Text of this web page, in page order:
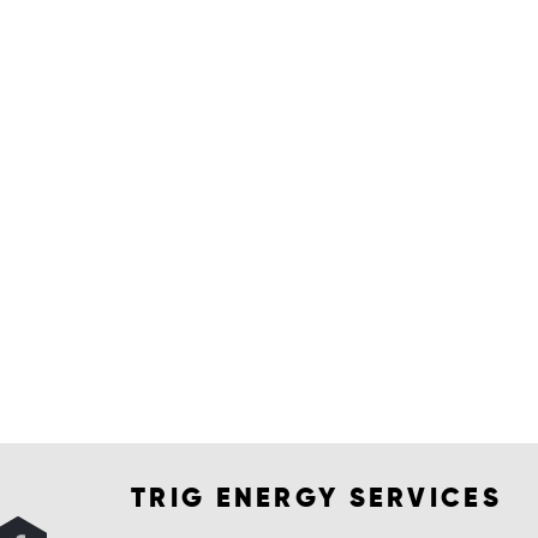
TRIG ENERGY SERVICES